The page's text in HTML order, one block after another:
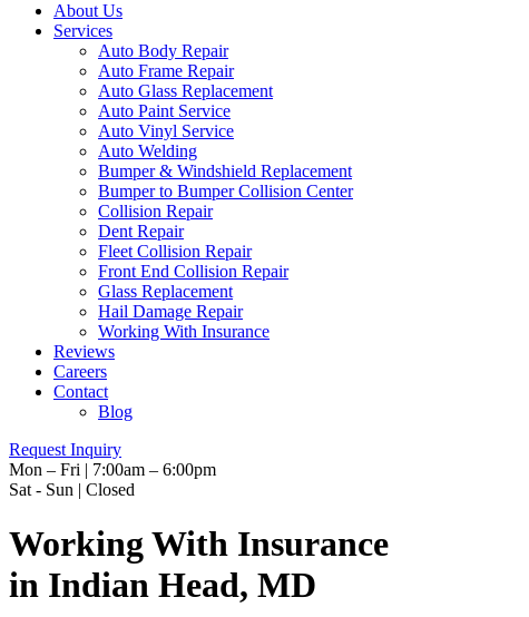
About Us
Services
Auto Body Repair
Auto Frame Repair
Auto Glass Replacement
Auto Paint Service
Auto Vinyl Service
Auto Welding
Bumper & Windshield Replacement
Bumper to Bumper Collision Center
Collision Repair
Dent Repair
Fleet Collision Repair
Front End Collision Repair
Glass Replacement
Hail Damage Repair
Working With Insurance
Reviews
Careers
Contact
Blog
Request Inquiry
Mon – Fri | 7:00am – 6:00pm
Sat - Sun | Closed
Working With Insurance
in Indian Head, MD